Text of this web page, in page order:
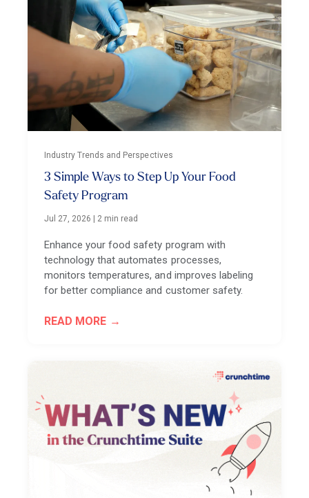
Industry Trends and Perspectives
3 Simple Ways to Step Up Your Food
Safety Program
Jul 27, 2026 2 min read
Enhance your food safety program with
technology that automates processes,
monitors temperatures, and improves labeling
for better compliance and customer safety.
READ MORE